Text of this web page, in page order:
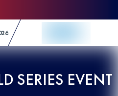
SERIES EVENT